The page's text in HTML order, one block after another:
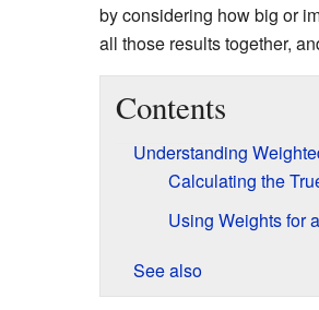
by considering how big or
all those results together,
Contents
Understanding
Calculating the
Using Weights for
See also